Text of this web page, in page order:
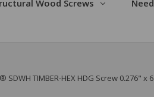
Wood Screws
SDWH TIMBER-HEX HDG Screw 0.276" x